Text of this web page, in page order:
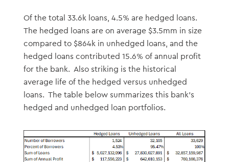
Of the total 33.6k loans, 4.5% are hedged loans.
The hedged loans are on average $3.5mm in size
compared to $864k in unhedged loans, and the
hedged loans contributed 15.6% of annual profit
for the bank. Also striking is the historical
average life of the hedged versus unhedged
loans. The table below summarizes this bank’s
hedged and unhedged loan portfolios.